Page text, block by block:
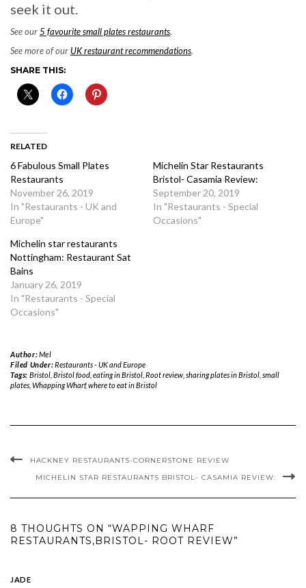
seek it out.
See our5 favourite small plates restaurants.
See more of our UK restaurant recommendations.
SHARE THIS:
RELATED
6 Fabulous Small Plates
Restaurants
November 26, 2019
In "Restaurants - UK and
Europe"
Michelin Star Restaurants
Bristol- Casamia Review:
September 20, 2019
In "Restaurants - Special
Occasions"
Michelin star restaurants
Nottingham: Restaurant Sat
Bains
January 26, 2019
In "Restaurants - Special
Occasions"
Author:Mel
Filed Under:Restaurants - UK and Europe
Tags: Bristol, Bristol food, eating in Bristol, Root review, sharing plates in Bristol, small
plates Whapping Wharf,where to eat in Bristol
HACKNEY RESTAURANTS-CORNERSTONE REVIEW
MICHELIN STAR RESTAURANTS BRISTOL- CASAMIA REVIEW:
8 THOUGHTS ON “WAPPING WHARF
RESTAURANTS,BRISTOL- ROOT REVIEW”
JADE